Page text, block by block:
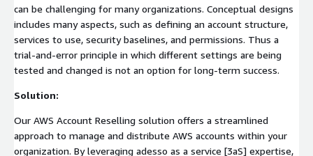
can be challenging for many organizations. Conceptual designs
includes many aspects, such as defining an account structure,
services to use, security baselines, and permissions. Thus a
trial-and-error principle in which different settings are being
tested and changed is not an option for long-term success.
Solution:
Our AWS Account Reselling solution offers a streamlined
approach to manage and distribute AWS accounts within your
organization. By leveraging adesso as a service [3aS] expertise,